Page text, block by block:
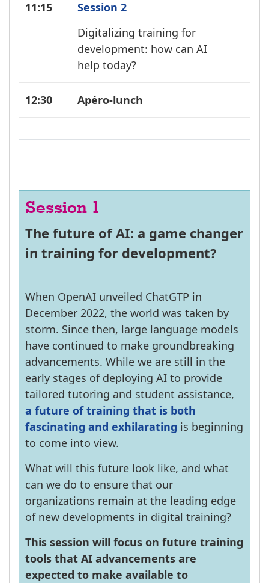
11:15
Session 2
Digitalizing training for
development: how can AI
help today?
12:30 Apéro-lunch
Session 1
The future of AI: a game changer
in training for development?
When OpenAI unveiled ChatGTP in
December 2022, the world was taken by
storm. Since then, large language models
have continued to make groundbreaking
advancements. While we are still in the
early stages of deploying AI to provide
tailored tutoring and student assistance,
a future of training that is both
fascinating and exhilarating is beginning
to come into view.
What will this future look like, and what
can we do to ensure that our
organizations remain at the leading edge
of new developments in digital training?
This session will focus on future training
tools that AI advancements are
expected to make available to